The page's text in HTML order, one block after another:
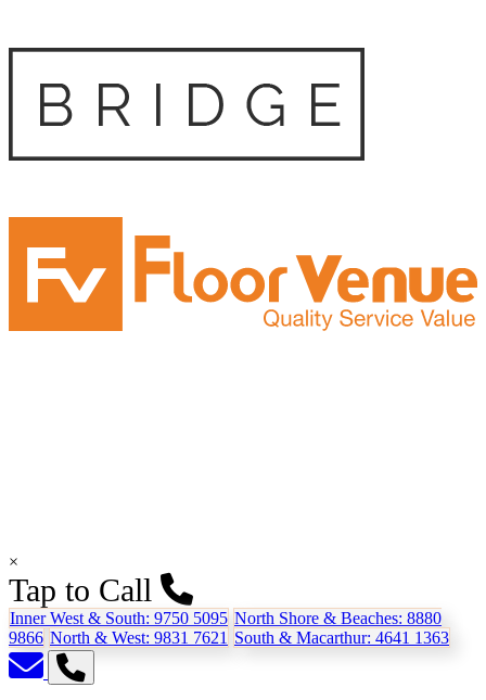
×
Tap to Call
Inner West & South: 9750 5095 North Shore & Beaches: 8880
9866 North & West: 9831 7621 South & Macarthur: 4641 1363